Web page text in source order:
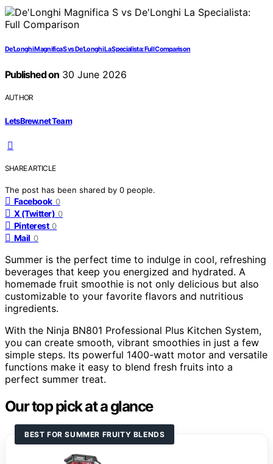
De’Longhi Magnifica S vs De’Longhi La Specialista: Full Comparison
Published on30 June 2026
AUTHOR
LetsBrew.net Team
SHARE ARTICLE
The post has been shared by 0 people.
Facebook 0
X (Twitter) 0
Pinterest 0
Mail 0
Summer is the perfect time to indulge in cool, refreshing
beverages that keep you energized and hydrated. A
homemade fruit smoothie is not only delicious but also
customizable to your favorite flavors and nutritious
ingredients.
With the Ninja BN801 Professional Plus Kitchen System,
you can create smooth, vibrant smoothies in just a few
simple steps. Its powerful 1400-watt motor and versatile
functions make it easy to blend fresh fruits into a
perfect summer treat.
Our top pick at a glance
BEST FOR SUMMER FRUITY BLENDS